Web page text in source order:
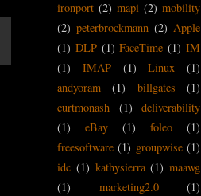
ironport (2) mapi (2) mobility
(2) peterbrockmann (2) Apple
(1) DLP (1) FaceTime (1) IM
(1)
IMAP (1) Linux
(1)
andyoram
(1) billgates
(1)
curtmonash
(1)
deliverability
(1)
eBay (1) foleo
(1)
freesoftware (1) groupwise (1)
idc (1) kathysierra (1) maawg
(1)
marketing2.0
(1)